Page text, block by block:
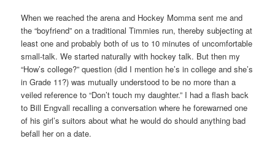
When we reached the arena and Hockey Momma sent me and
the “boyfriend” on a traditional Timmies run, thereby subjecting at
least one and probably both of us to 10 minutes of uncomfortable
small-talk. We started naturally with hockey talk. But then my
“How’s college?” question (did I mention he’s in college and she’s
in Grade 11?) was mutually understood to be no more than a
veiled reference to “Don’t touch my daughter.” I had a flash back
to Bill Engvall recalling a conversation where he forewarned one
of his girl’s suitors about what he would do should anything bad
befall her on a date.